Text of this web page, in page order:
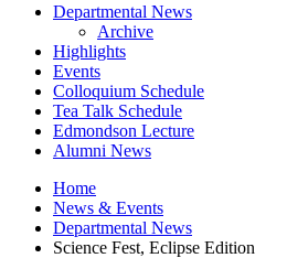
Departmental News
Archive
Highlights
Events
Colloquium Schedule
Tea Talk Schedule
Edmondson Lecture
Alumni News
Home
News & Events
Departmental News
Science Fest, Eclipse Edition